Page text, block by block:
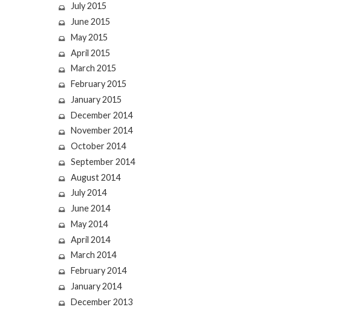
July 2015
June 2015
May 2015
April 2015
March 2015
February 2015
January 2015
December 2014
November 2014
October 2014
September 2014
August 2014
July 2014
June 2014
May 2014
April 2014
March 2014
February 2014
January 2014
December 2013